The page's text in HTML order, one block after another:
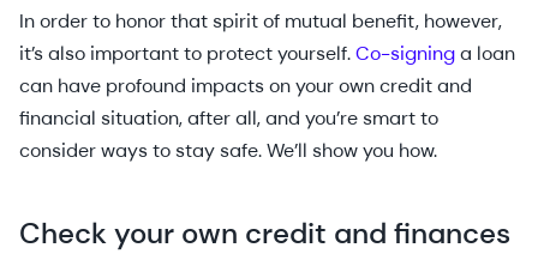
In order to honor that spirit of mutual benefit, however,
it’s also important to protect yourself.Co-signinga loan
can have profound impacts on your own credit and
financial situation, after all, and you’re smart to
consider ways to stay safe. We’ll show you how.
Check your own credit and finances